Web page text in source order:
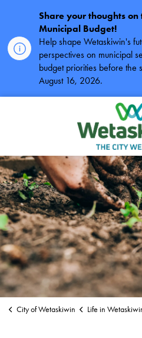
Share your thoughts
Municipal Budget!
Help shape Wetaskiwin's
perspectives on municipal
budget priorities before the
August 16, 2026.
City of Wetaskiwin Life in